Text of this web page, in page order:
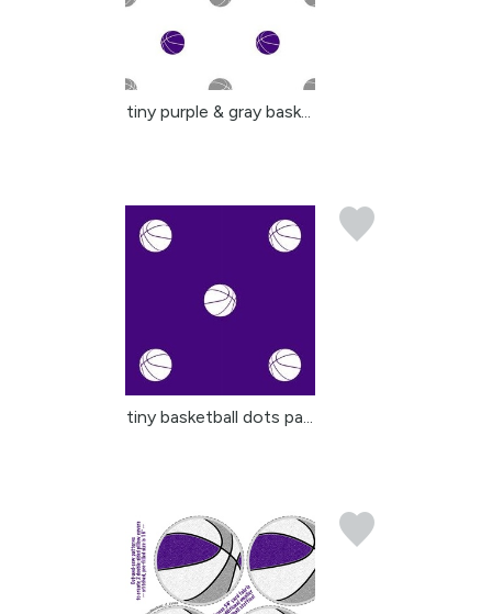
tiny purple & gray bask...
tiny basketball dots pa...